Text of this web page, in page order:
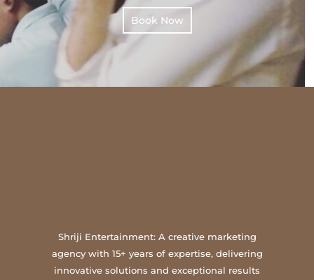
Book Now
Shriji Entertainment: A creative marketing
agency with 15+ years of expertise, delivering
innovative solutions and exceptional results